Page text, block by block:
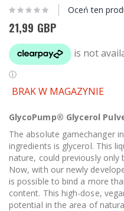
Oceń ten
21,99 GBP
BRAK W MAGAZYNIE
GlycoPump® Glycerol
The absolute gamechanger
ingredients is glycerol. This
nature, could previously only
Now, with our newly
is possible to bind a more
content. This high-dose,
potential in the area of